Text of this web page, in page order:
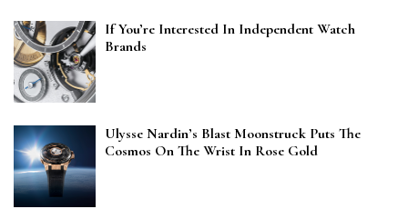
If You’re Interested In Independent Watch
Brands
Ulysse Nardin’s Blast Moonstruck Puts The
Cosmos On The Wrist In Rose Gold